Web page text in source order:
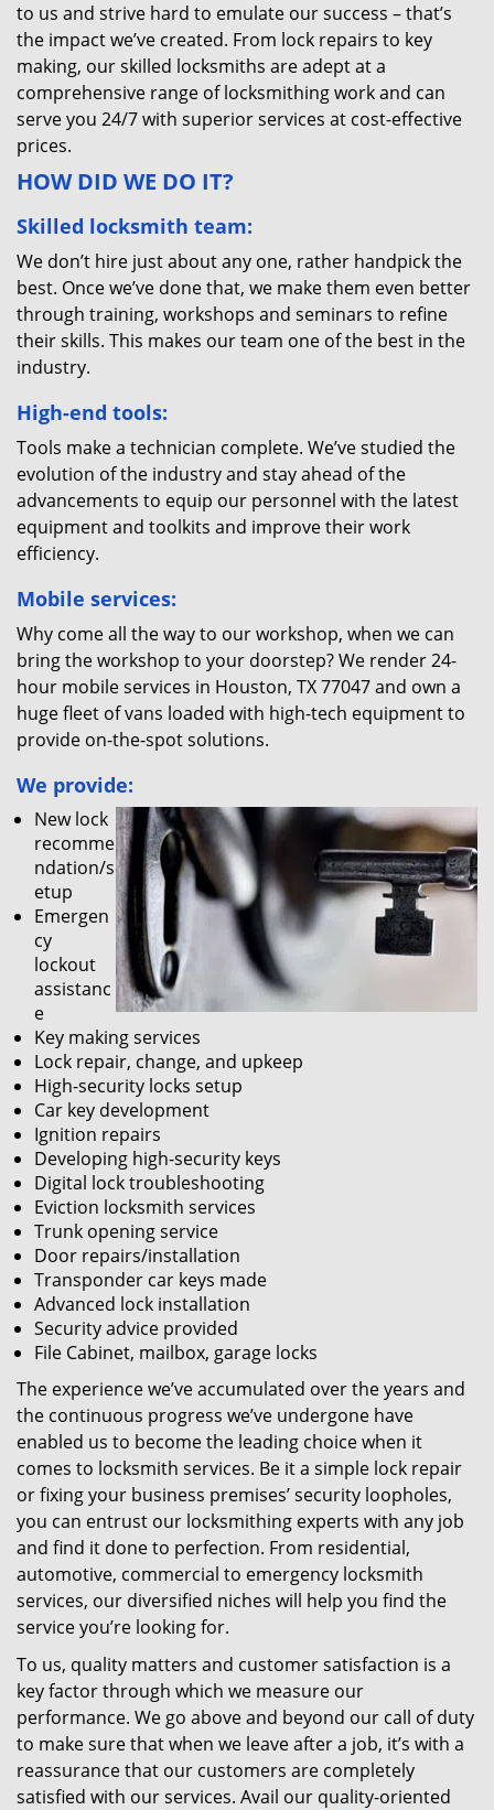
to us and strive hard to emulate our success – that’s
the impact we’ve created. From lock repairs to key
making, our skilled locksmiths are adept at a
comprehensive range of locksmithing work and can
serve you 24/7 with superior services at cost-effective
prices.
HOW DID WE DO IT?
Skilled locksmith team:
We don’t hire just about any one, rather handpick the
best. Once we’ve done that, we make them even better
through training, workshops and seminars to refine
their skills. This makes our team one of the best in the
industry.
High-end tools:
Tools make a technician complete. We’ve studied the
evolution of the industry and stay ahead of the
advancements to equip our personnel with the latest
equipment and toolkits and improve their work
efficiency.
Mobile services:
Why come all the way to our workshop, when we can
bring the workshop to your doorstep? We render 24-
hour mobile services in Houston, TX 77047 and own a
huge fleet of vans loaded with high-tech equipment to
provide on-the-spot solutions.
We provide:
New lock
recomme
ndation/s
etup
Emergen
cy
lockout
assistanc
e
Key making services
Lock repair, change, and upkeep
High-security locks setup
Car key development
Ignition repairs
Developing high-security keys
Digital lock troubleshooting
Eviction locksmith services
Trunk opening service
Door repairs/installation
Transponder car keys made
Advanced lock installation
Security advice provided
File Cabinet, mailbox, garage locks
The experience we’ve accumulated over the years and
the continuous progress we’ve undergone have
enabled us to become the leading choice when it
comes to locksmith services. Be it a simple lock repair
or fixing your business premises’ security loopholes,
you can entrust our locksmithing experts with any job
and find it done to perfection. From residential,
automotive, commercial to emergency locksmith
services, our diversified niches will help you find the
service you’re looking for.
To us, quality matters and customer satisfaction is a
key factor through which we measure our
performance. We go above and beyond our call of duty
to make sure that when we leave after a job, it’s with a
reassurance that our customers are completely
satisfied with our services. Avail our quality-oriented